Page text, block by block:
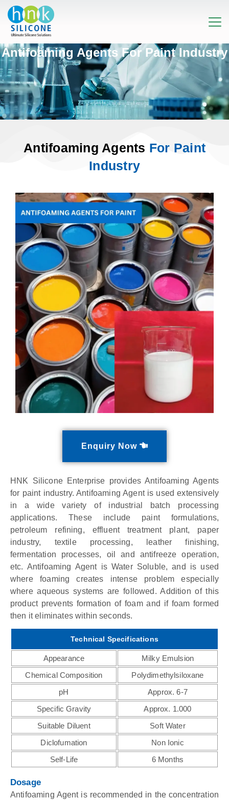
Antifoaming Agents For Paint Industry
Antifoaming Agents For Paint
Industry
Enquiry Now
HNK Silicone Enterprise provides Antifoaming Agents
for paint industry. Antifoaming Agent is used extensively
in a wide variety of industrial batch processing
applications. These include paint formulations,
petroleum refining, effluent treatment plant, paper
industry, textile processing, leather finishing,
fermentation processes, oil and antifreeze operation,
etc. Antifoaming Agent is Water Soluble, and is used
where foaming creates intense problem especially
where aqueous systems are followed. Addition of this
product prevents formation of foam and if foam formed
then it eliminates within seconds.
Technical Specifications
Appearance
Milky Emulsion
Chemical Composition
Polydimethylsiloxane
pH
Approx. 6-7
Specific Gravity
Approx. 1.000
Suitable Diluent
Soft Water
Diclofumation
Non Ionic
Self-Life
6 Months
Dosage
Antifoaming Agent is recommended in the concentration